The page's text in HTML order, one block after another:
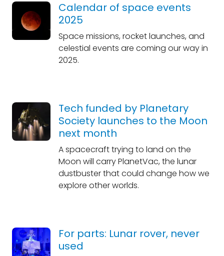
Calendar of space events
2025
Space missions, rocket launches, and
celestial events are coming our way in
2025.
Tech funded by Planetary
Society launches to the Moon
next month
A spacecraft trying to land on the
Moon will carry PlanetVac, the lunar
dustbuster that could change how we
explore other worlds.
For parts: Lunar rover, never
used